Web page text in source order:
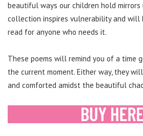
beautiful ways our children hold mirrors
collection inspires vulnerability and will
read for anyone who needs it.
These poems will remind you of a time
the current moment. Either way, they
and comforted amidst the beautiful